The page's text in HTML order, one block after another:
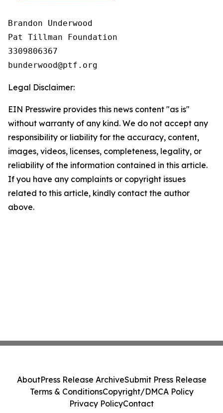
Brandon Underwood
Pat Tillman Foundation
3309806367
Legal Disclaimer:
EIN Presswire provides this news content "as is"
without warranty of any kind. We do not accept any
responsibility or liability for the accuracy, content,
images, videos, licenses, completeness, legality, or
reliability of the information contained in this article.
If you have any complaints or copyright issues
related to this article, kindly contact the author
above.
AboutPress Release ArchiveSubmit Press Release
Terms & ConditionsCopyright/DMCA Policy
Privacy PolicyContact